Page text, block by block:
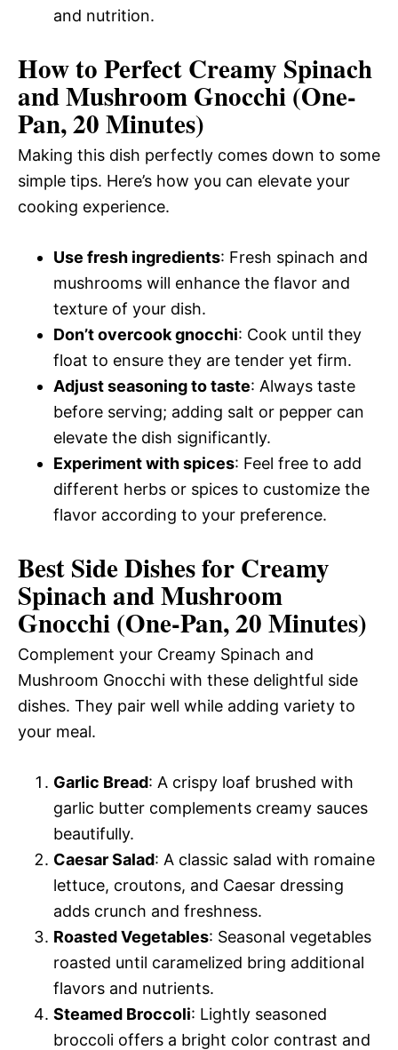
and nutrition.
How to Perfect Creamy Spinach
and Mushroom Gnocchi (One-
Pan, 20 Minutes)
Making this dish perfectly comes down to some
simple tips. Here’s how you can elevate your
cooking experience.
Use fresh ingredients: Fresh spinach and
mushrooms will enhance the flavor and
texture of your dish.
Don’t overcook gnocchi: Cook until they
float to ensure they are tender yet firm.
Adjust seasoning to taste: Always taste
before serving; adding salt or pepper can
elevate the dish significantly.
Experiment with spices: Feel free to add
different herbs or spices to customize the
flavor according to your preference.
Best Side Dishes for Creamy
Spinach and Mushroom
Gnocchi (One-Pan, 20 Minutes)
Complement your Creamy Spinach and
Mushroom Gnocchi with these delightful side
dishes. They pair well while adding variety to
your meal.
Garlic Bread: A crispy loaf brushed with
garlic butter complements creamy sauces
beautifully.
Caesar Salad: A classic salad with romaine
lettuce, croutons, and Caesar dressing
adds crunch and freshness.
Roasted Vegetables: Seasonal vegetables
roasted until caramelized bring additional
flavors and nutrients.
Steamed Broccoli: Lightly seasoned
broccoli offers a bright color contrast and